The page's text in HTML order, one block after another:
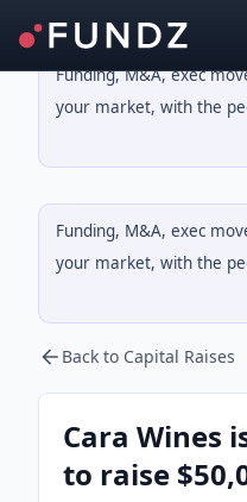
Funding, M&A, exec
your market, with the
Funding, M&A, exec
your market, with the
Back to Capital Raises
Cara Wines
to raise